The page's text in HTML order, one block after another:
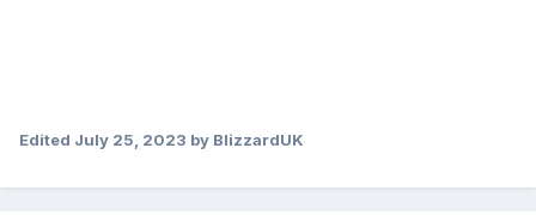
Edited July 25, 2023 by BlizzardUK